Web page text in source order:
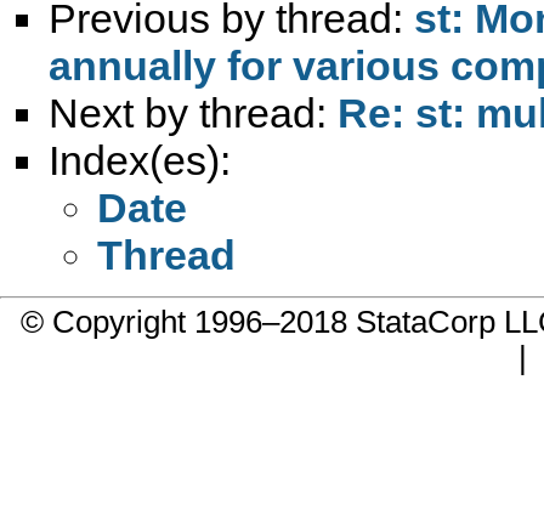
Previous by thread: st:
annually for various
Next by thread: Re: st:
Index(es):
Date
Thread
© Copyright 1996–2018 StataCorp